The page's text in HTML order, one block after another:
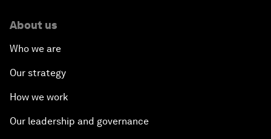
About us
Who we are
Our strategy
How we work
Our leadership and governance